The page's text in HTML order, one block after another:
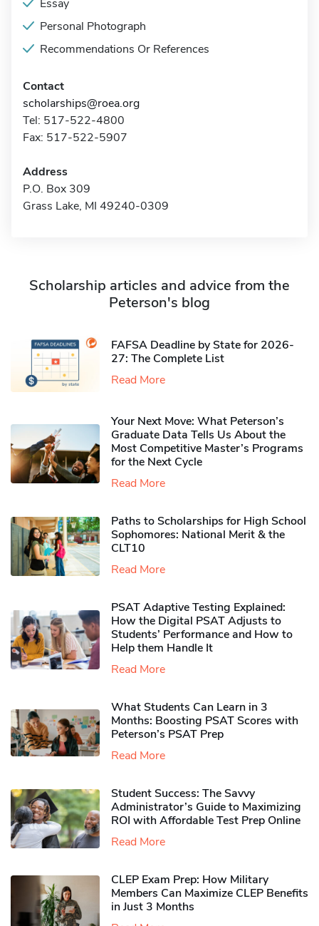
Essay
Personal Photograph
Recommendations Or References
Contact
scholarships@roea.org
Tel: 517-522-4800
Fax: 517-522-5907
Address
P.O. Box 309
Grass Lake, MI 49240-0309
Scholarship articles and advice from the
Peterson's blog
FAFSA Deadline by State for 2026-
27: The Complete List
Read More
Your Next Move: What Peterson’s
Graduate Data Tells Us About the
Most Competitive Master’s Programs
for the Next Cycle
Read More
Paths to Scholarships for High School
Sophomores​: National Merit & the
CLT10
Read More
PSAT Adaptive Testing Explained:
How the Digital PSAT Adjusts to
Students’ Performance and How to
Help them Handle It
Read More
What Students Can Learn in 3
Months: Boosting PSAT Scores with
Peterson’s PSAT Prep
Read More
Student Success: The Savvy
Administrator’s Guide to Maximizing
ROI with Affordable Test Prep Online
Read More
CLEP Exam Prep: How Military
Members Can Maximize CLEP Benefits
in Just 3 Months